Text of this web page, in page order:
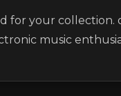
for your collection.
music